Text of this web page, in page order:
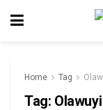
Home Tag
Tag: Olawuyi